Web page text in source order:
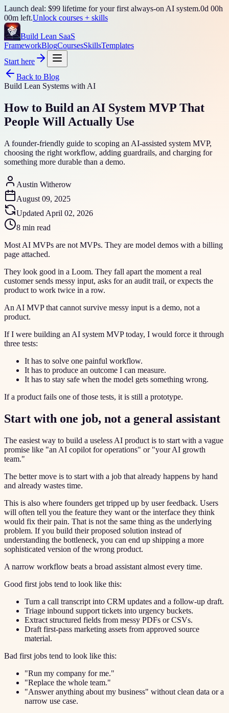
Launch deal: $99 lifetime for your first always-on AI system.0d 00h
00m left.Unlock courses + skills
Build Lean SaaS
FrameworkBlogCoursesSkillsTemplates
Start here
Back to Blog
Build Lean Systems with AI
How to Build an AI System MVP That
People Will Actually Use
A founder-friendly guide to scoping an AI-assisted system MVP,
choosing the right workflow, adding guardrails, and charging for
something more durable than a demo.
Austin Witherow
August 09, 2025
Updated April 02, 2026
8 min read
Most AI MVPs are not MVPs. They are model demos with a billing
page attached.
They look good in a Loom. They fall apart the moment a real
customer sends messy input, asks for an audit trail, or expects the
product to work twice in a row.
An AI MVP that cannot survive messy input is a demo, not a
product.
If I were building an AI system MVP today, I would force it through
three tests:
It has to solve one painful workflow.
It has to produce an outcome I can measure.
It has to stay safe when the model gets something wrong.
If a product fails one of those tests, it is still a prototype.
Start with one job, not a general assistant
The easiest way to build a useless AI product is to start with a vague
promise like "an AI copilot for operations" or "your AI growth
team."
The better move is to start with a job that already happens by hand
and already wastes time.
This is also where founders get tripped up by user feedback. Users
will often tell you the feature they want or the interface they think
would fix their pain. That is not the same thing as the underlying
problem. If you build their proposed solution instead of
understanding the bottleneck, you can end up shipping a more
sophisticated version of the wrong product.
A narrow workflow beats a broad assistant almost every time.
Good first jobs tend to look like this:
Turn a call transcript into CRM updates and a follow-up draft.
Triage inbound support tickets into urgency buckets.
Extract structured fields from messy PDFs or CSVs.
Draft first-pass marketing assets from approved source
material.
Bad first jobs tend to look like this:
"Run my company for me."
"Replace the whole team."
"Answer anything about my business" without clean data or a
narrow use case.